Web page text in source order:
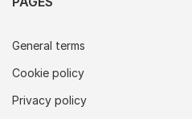
General terms
Cookie policy
Privacy policy